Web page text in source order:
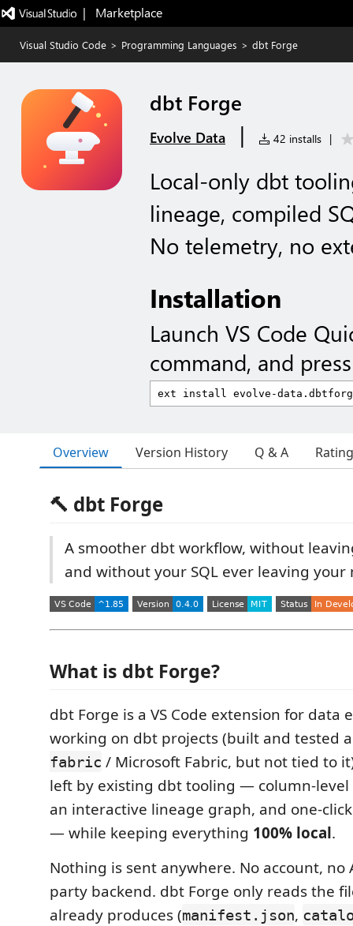
|   Marketplace
Visual Studio Code > Programming Languages > dbt Forge
dbt Forge
Evolve Data | 42 installs |
Local-only dbt
lineage, compiled
No telemetry, no
Installation
Launch VS Code
command, and
Overview Version History Q & A
🔨 dbt Forge
A smoother dbt workflow, without
and without your SQL ever leaving your
What is dbt Forge?
dbt Forge is a VS Code extension for data
working on dbt projects (built and tested
fabric / Microsoft Fabric, but not tied to
left by existing dbt tooling — column-
an interactive lineage graph, and one-
— while keeping everything 100% local.
Nothing is sent anywhere. No account, no
party backend. dbt Forge only reads the
already produces (manifest.json,